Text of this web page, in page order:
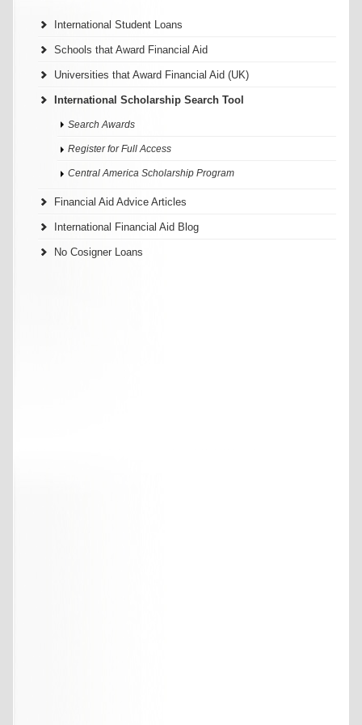
International Student Loans
Schools that Award Financial Aid
Universities that Award Financial Aid (UK)
International Scholarship Search Tool
Search Awards
Register for Full Access
Central America Scholarship Program
Financial Aid Advice Articles
International Financial Aid Blog
No Cosigner Loans